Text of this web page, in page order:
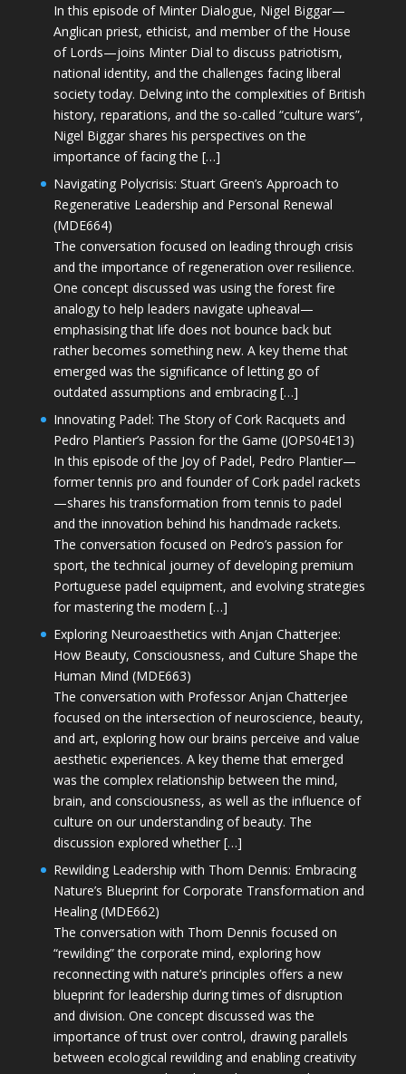
In this episode of Minter Dialogue, Nigel Biggar—
Anglican priest, ethicist, and member of the House
of Lords—joins Minter Dial to discuss patriotism,
national identity, and the challenges facing liberal
society today. Delving into the complexities of British
history, reparations, and the so-called “culture wars”,
Nigel Biggar shares his perspectives on the
importance of facing the […]
Navigating Polycrisis: Stuart Green’s Approach to
Regenerative Leadership and Personal Renewal
(MDE664)
The conversation focused on leading through crisis
and the importance of regeneration over resilience.
One concept discussed was using the forest fire
analogy to help leaders navigate upheaval—
emphasising that life does not bounce back but
rather becomes something new. A key theme that
emerged was the significance of letting go of
outdated assumptions and embracing […]
Innovating Padel: The Story of Cork Racquets and
Pedro Plantier’s Passion for the Game (JOPS04E13)
In this episode of the Joy of Padel, Pedro Plantier—
former tennis pro and founder of Cork padel rackets
—shares his transformation from tennis to padel
and the innovation behind his handmade rackets.
The conversation focused on Pedro’s passion for
sport, the technical journey of developing premium
Portuguese padel equipment, and evolving strategies
for mastering the modern […]
Exploring Neuroaesthetics with Anjan Chatterjee:
How Beauty, Consciousness, and Culture Shape the
Human Mind (MDE663)
The conversation with Professor Anjan Chatterjee
focused on the intersection of neuroscience, beauty,
and art, exploring how our brains perceive and value
aesthetic experiences. A key theme that emerged
was the complex relationship between the mind,
brain, and consciousness, as well as the influence of
culture on our understanding of beauty. The
discussion explored whether […]
Rewilding Leadership with Thom Dennis: Embracing
Nature’s Blueprint for Corporate Transformation and
Healing (MDE662)
The conversation with Thom Dennis focused on
“rewilding” the corporate mind, exploring how
reconnecting with nature’s principles offers a new
blueprint for leadership during times of disruption
and division. One concept discussed was the
importance of trust over control, drawing parallels
between ecological rewilding and enabling creativity